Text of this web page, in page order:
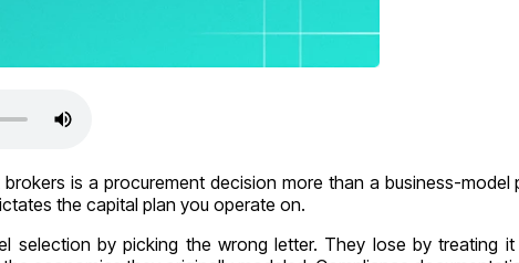
is a procurement decision more than a business-
the capital plan you operate on.
selection by picking the wrong letter. They lose by